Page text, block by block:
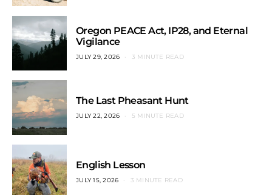
Oregon PEACE Act, IP28, and Eternal
Vigilance
JULY 29, 2026 3 MINUTE READ
The Last Pheasant Hunt
JULY 22, 2026 5 MINUTE READ
English Lesson
JULY 15, 2026 3 MINUTE READ